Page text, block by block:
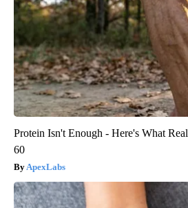
Protein Isn't Enough - Here's What
60
ApexLabs